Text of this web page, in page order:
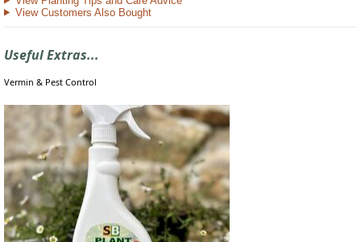
View Customers Also Bought
Useful Extras...
Vermin & Pest Control